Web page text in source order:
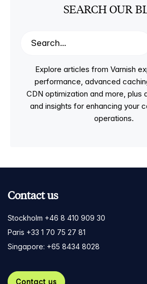
SEARCH OUR
Explore articles from Varnish
performance, advanced
CDN optimization and more, plus
and insights for enhancing your
operations.
Contact us
Stockholm +46 8 410 909 30
Paris +33 1 70 75 27 81
Singapore: +65 8434 8028
Contact us